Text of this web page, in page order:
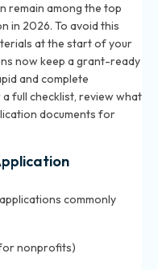
remain among the top
in 2026. To avoid this
at the start of your
now keep a grant-ready
and complete
full checklist, review what
documents for
commonly
nonprofits)